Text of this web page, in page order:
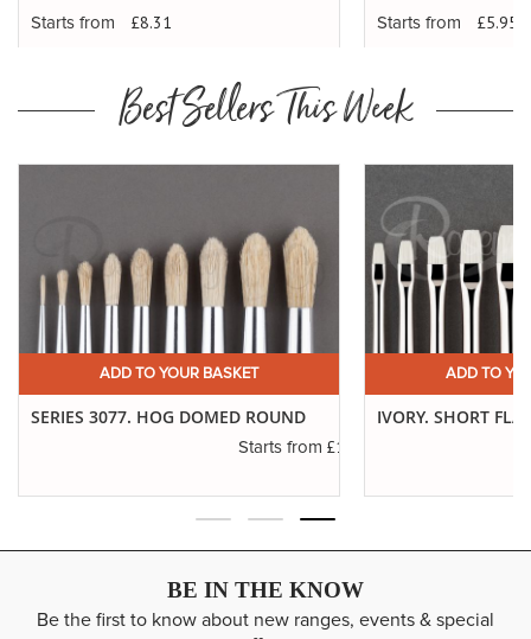
Starts from £8.31 Starts from £5.95
Best Sellers This Week
ADD TO YOUR BASKET
SERIES 3077. HOG DOMED ROUND
Starts from £1.11
ADD TO
IVORY. SHORT
BE IN THE KNOW
Be the first to know about new ranges, events & special